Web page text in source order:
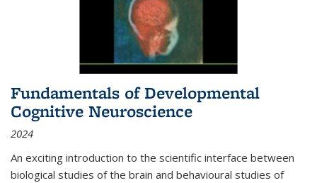
Fundamentals of Developmental
Cognitive Neuroscience
2024
An exciting introduction to the scientific interface between
biological studies of the brain and behavioural studies of